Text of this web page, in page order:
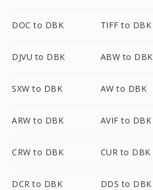
DOC to DBK TIFF to DBK
DJVU to DBK ABW to DBK
SXW to DBK AW to DBK
ARW to DBK AVIF to DBK
CRW to DBK CUR to DBK
DCR to DBK DDS to DBK